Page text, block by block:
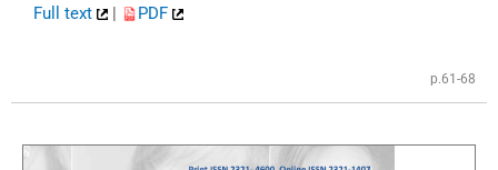
Full text | PDF
p.61-68